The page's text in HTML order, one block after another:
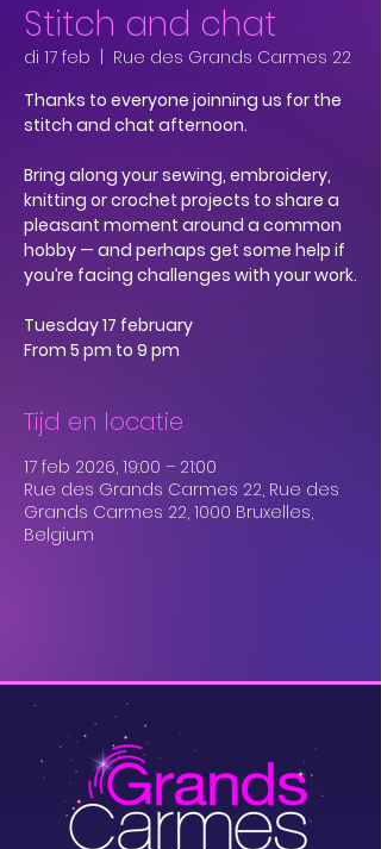
Stitch and chat
di 17 feb
Rue des Grands Carmes 22
Thanks to everyone joinning us for the
stitch and chat afternoon.
Bring along your sewing, embroidery,
knitting or crochet projects to share a
pleasant moment around a common
hobby — and perhaps get some help if
you’re facing challenges with your work.
Tuesday 17 february
From 5 pm to 9 pm
Tijd en locatie
17 feb 2026, 19:00 – 21:00
Rue des Grands Carmes 22, Rue des
Grands Carmes 22, 1000 Bruxelles,
Belgium